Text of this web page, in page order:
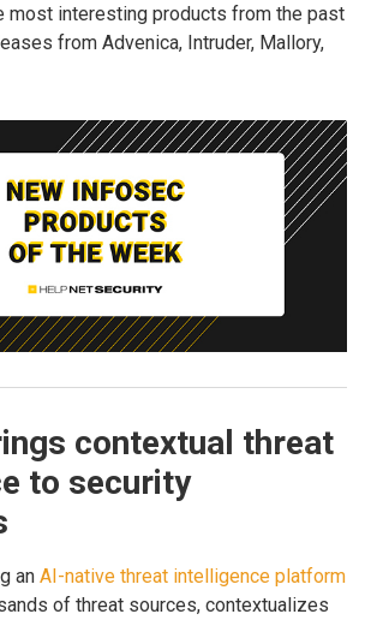
most interesting products from the past
from Advenica, Intruder, Mallory,
contextual threat
to security
an AI-native threat intelligence platform
of threat sources, contextualizes